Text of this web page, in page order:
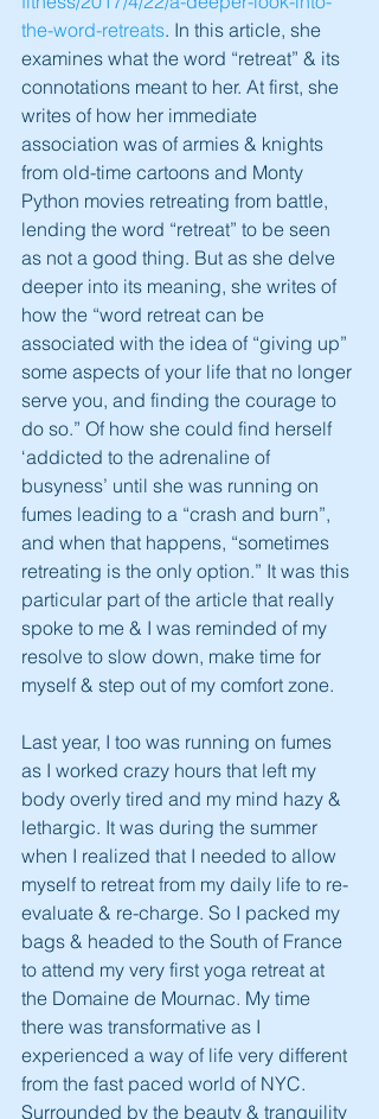
the-word-retreats. In this article, she
examines what the word “retreat” & its
connotations meant to her. At first, she
writes of how her immediate
association was of armies & knights
from old-time cartoons and Monty
Python movies retreating from battle,
lending the word “retreat” to be seen
as not a good thing. But as she delve
deeper into its meaning, she writes of
how the “word retreat can be
associated with the idea of “giving up”
some aspects of your life that no longer
serve you, and finding the courage to
do so.” Of how she could find herself
‘addicted to the adrenaline of
busyness’ until she was running on
fumes leading to a “crash and burn”,
and when that happens, “sometimes
retreating is the only option.” It was this
particular part of the article that really
spoke to me & I was reminded of my
resolve to slow down, make time for
myself & step out of my comfort zone.
Last year, I too was running on fumes
as I worked crazy hours that left my
body overly tired and my mind hazy &
lethargic. It was during the summer
when I realized that I needed to allow
myself to retreat from my daily life to re-
evaluate & re-charge. So I packed my
bags & headed to the South of France
to attend my very first yoga retreat at
the Domaine de Mournac. My time
there was transformative as I
experienced a way of life very different
from the fast paced world of NYC.
Surrounded by the beauty & tranquility